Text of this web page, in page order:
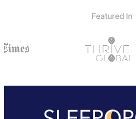
Featured In